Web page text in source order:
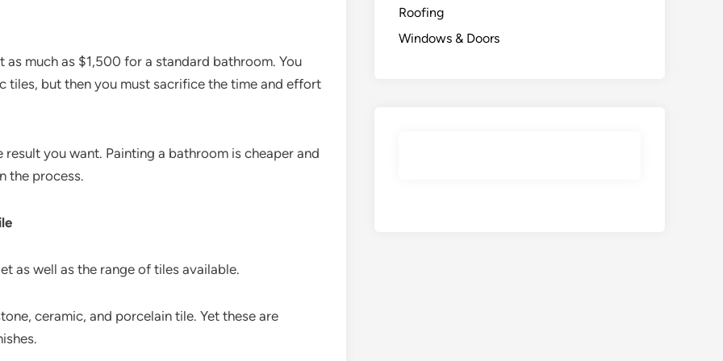
much as $1,500 for a standard bathroom. You
tiles, but then you must sacrifice the time and effort
result you want. Painting a bathroom is cheaper and
the process.
as well as the range of tiles available.
ceramic, and porcelain tile. Yet these are
Roofing
Windows & Doors